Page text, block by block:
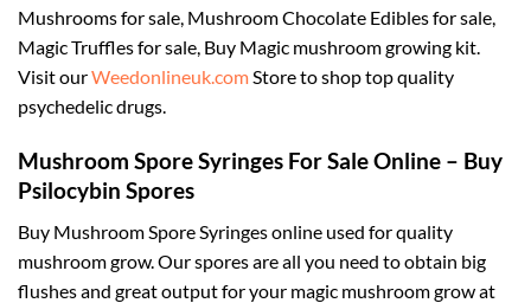
Mushrooms for sale, Mushroom Chocolate Edibles for sale,
Magic Truffles for sale, Buy Magic mushroom growing kit.
Visit ourWeedonlineuk.comStore to shop top quality
psychedelic drugs.
Mushroom Spore Syringes For Sale Online – Buy
Psilocybin Spores
Buy Mushroom Spore Syringes online used for quality
mushroom grow. Our spores are all you need to obtain big
flushes and great output for your magic mushroom grow at